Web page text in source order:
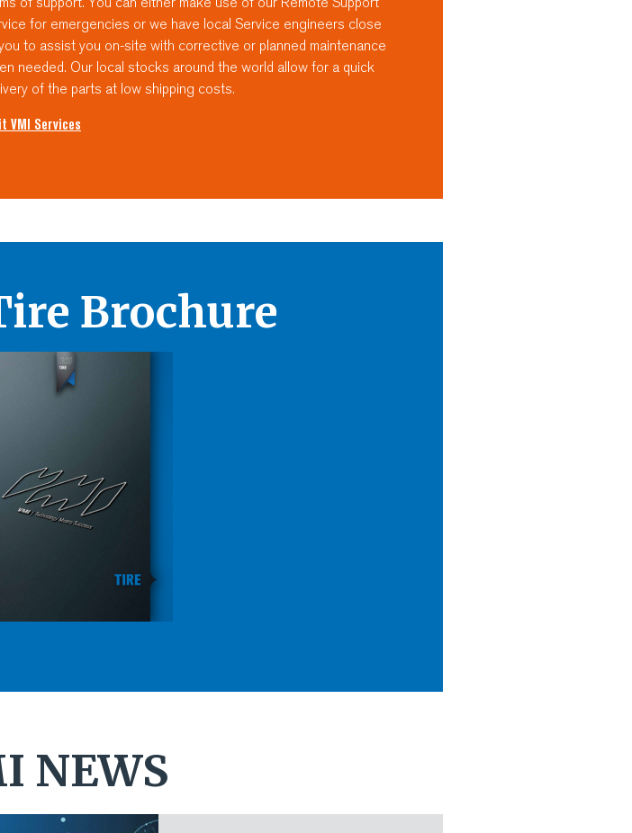
for emergencies or we have local Service engineers close
to assist you on-site with corrective or planned maintenance
needed. Our local stocks around the world allow for a quick
of the parts at low shipping costs.
VMI Services
Brochure
NEWS